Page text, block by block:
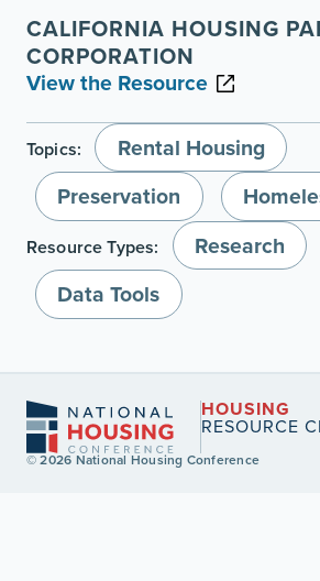
CALIFORNIA HOUSING
CORPORATION
View the Resource
Topics:
Rental Housing
Preservation
Resource Types:
Research
Data Tools
HOUSING
RESOURCE
© 2026 National Housing Conference